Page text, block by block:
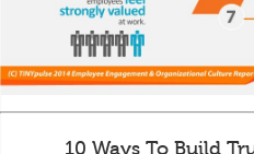
10 Ways To Build